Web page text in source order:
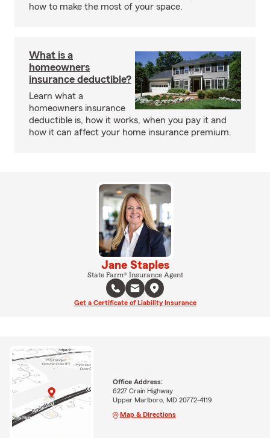
how to make the most of your space.
What is a
homeowners
insurance deductible?
Learn what a
homeowners insurance
deductible is, how it works, when you pay it and
how it can affect your home insurance premium.
Jane Staples
State Farm® Insurance Agent
Get a Certificate of Liability Insurance
Office Address:
6227 Crain Highway
Upper Marlboro, MD 20772-4119
Map & Directions